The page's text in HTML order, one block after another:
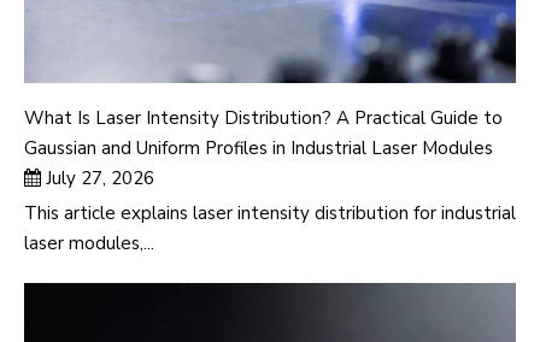
What Is Laser Intensity Distribution? A Practical Guide to
Gaussian and Uniform Profiles in Industrial Laser Modules
July 27, 2026
This article explains laser intensity distribution for industrial
laser modules,...